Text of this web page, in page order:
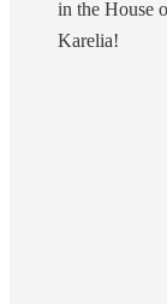
in the House
Karelia!